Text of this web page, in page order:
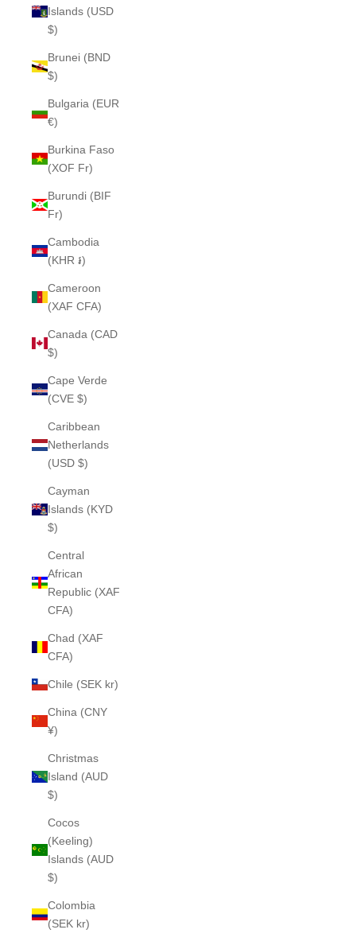
Islands (USD
$)
Brunei (BND
$)
Bulgaria (EUR
€)
Burkina Faso
(XOF Fr)
Burundi (BIF
Fr)
Cambodia
(KHR ៛)
Cameroon
(XAF CFA)
Canada (CAD
$)
Cape Verde
(CVE $)
Caribbean
Netherlands
(USD $)
Cayman
Islands (KYD
$)
Central
African
Republic (XAF
CFA)
Chad (XAF
CFA)
Chile (SEK kr)
China (CNY
¥)
Christmas
Island (AUD
$)
Cocos
(Keeling)
Islands (AUD
$)
Colombia
(SEK kr)